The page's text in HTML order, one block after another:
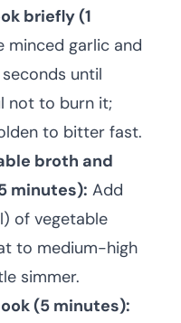
briefly (1
minced garlic and
until
not to burn it;
to bitter fast.
broth and
minutes): Add
of vegetable
to medium-high
simmer.
(5 minutes):